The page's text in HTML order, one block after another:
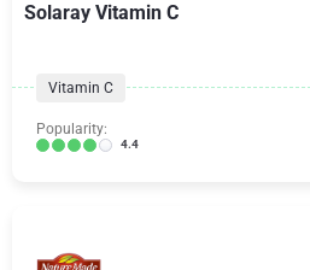
Solaray Vitamin C
Vitamin C
Popularity:
4.4